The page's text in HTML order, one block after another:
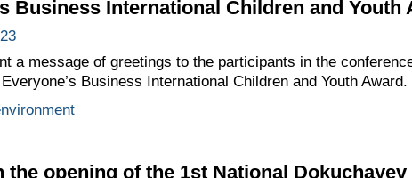
Business International Children and Youth
a message of greetings to the participants in the
Business International Children and Youth Award.
the opening of the 1st National